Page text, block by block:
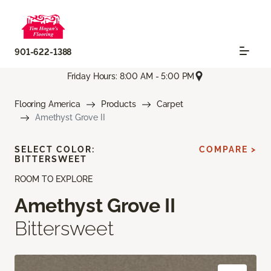
901-622-1388
Friday Hours: 8:00 AM - 5:00 PM
Flooring America Products
Carpet
Amethyst Grove II
ROOM TO EXPLORE
Amethyst Grove II
Bittersweet
SELECT COLOR:
BITTERSWEET
COMPARE >